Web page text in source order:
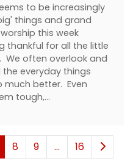
to be increasingly
things and grand
this week
thankful for all the little
We often overlook and
everyday things
much better. Even
tough,…
8 9 ... 16